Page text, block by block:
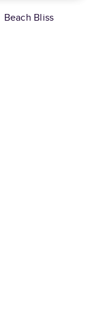
Beach Bliss